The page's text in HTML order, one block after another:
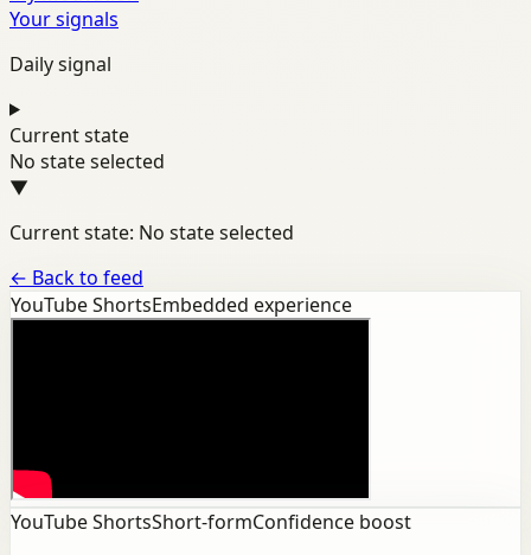
Your signals
Daily signal
Current state
No state selected
▼
Current state: No state selected
← Back to feed
YouTube ShortsEmbedded experience
YouTube ShortsShort-formConfidence boost